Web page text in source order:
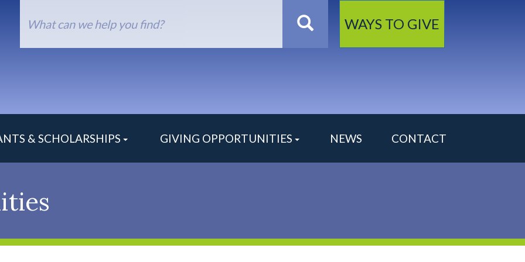
SearchWAYS TO GIVE
& SCHOLARSHIPS GIVING OPPORTUNITIES NEWS CONTACT